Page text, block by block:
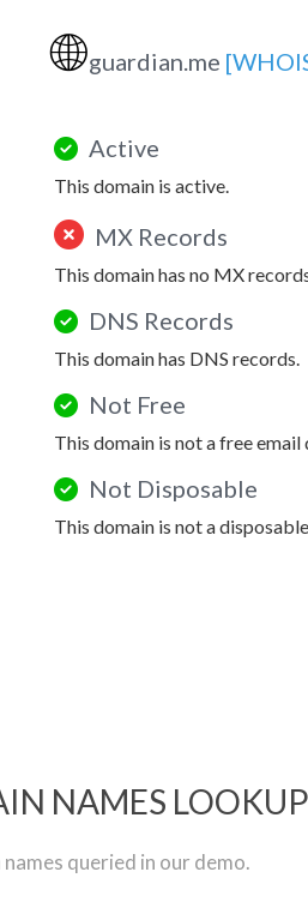
🌐guardian.me
Active
This domain is active.
MX Records
This domain has no MX
DNS Records
This domain has DNS records.
Not Free
This domain is not a free email
Not Disposable
This domain is not a
NAMES LOOKUP
queried in our demo.